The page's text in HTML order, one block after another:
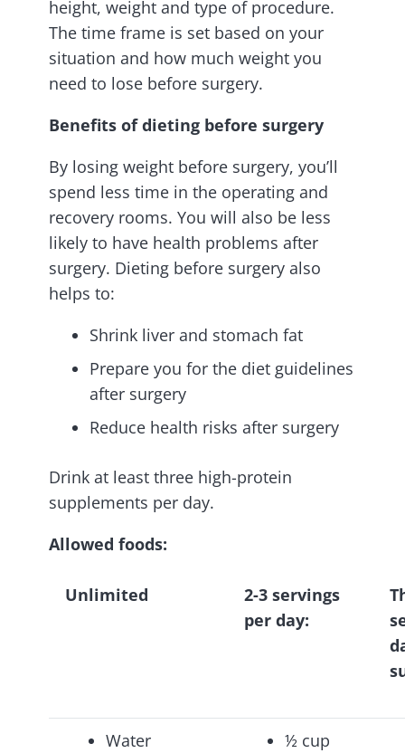
height, weight and type of procedure.
The time frame is set based on your
situation and how much weight you
need to lose before surgery.
Benefits of dieting before surgery
By losing weight before surgery, you’ll
spend less time in the operating and
recovery rooms. You will also be less
likely to have health problems after
surgery. Dieting before surgery also
helps to:
Shrink liver and stomach fat
Prepare you for the diet guidelines
after surgery
Reduce health risks after surgery
Drink at least three high-protein
supplements per day.
Allowed foods:
Unlimited
2-3 servings
per day:
Water
½ cup